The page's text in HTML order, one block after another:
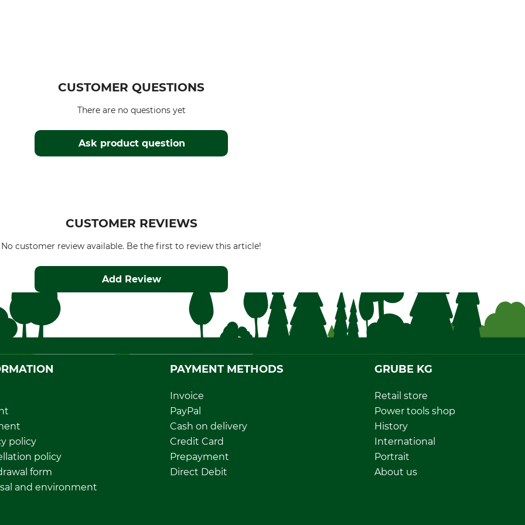
CUSTOMER QUESTIONS
Ask product question
There are no questions yet
CUSTOMER REVIEWS
No customer review available. Be the first to review this article!
Add Review
policy
policy
form
and environment
PAYMENT METHODS
Invoice
PayPal
Cash on delivery
Credit Card
Prepayment
Direct Debit
GRUBE KG
Retail store
Power tools shop
History
International
Portrait
About us